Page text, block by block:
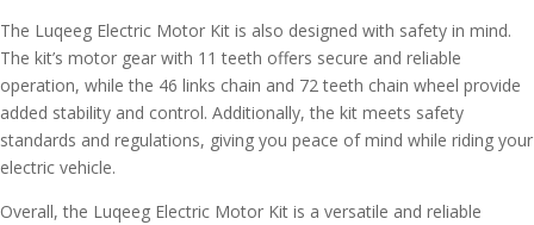
The Luqeeg Electric Motor Kit is also designed with safety in mind.
The kit’s motor gear with 11 teeth offers secure and reliable
operation, while the 46 links chain and 72 teeth chain wheel provide
added stability and control. Additionally, the kit meets safety
standards and regulations, giving you peace of mind while riding your
electric vehicle.
Overall, the Luqeeg Electric Motor Kit is a versatile and reliable